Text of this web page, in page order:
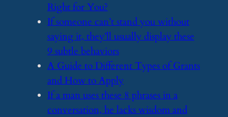
Right for You?
​If someone can’t stand you without
saying it, they’ll usually display these
9 subtle behaviors
​A Guide to Different Types of Grants
and How to Apply
​If a man uses these 8 phrases in a
conversation, he lacks wisdom and